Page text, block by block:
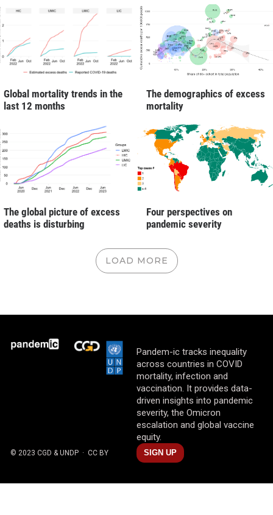
Global mortality trends in the
last 12 months
The demographics of excess
mortality
The global picture of excess
deaths is disturbing
Four perspectives on
pandemic severity
LOAD MORE
Pandem-ic tracks inequality
across countries in COVID
mortality, infection and
vaccination. It provides data-
driven insights into pandemic
severity, the Omicron
escalation and global vaccine
equity.
© 2023 CGD & UNDP · CC BY SIGN UP